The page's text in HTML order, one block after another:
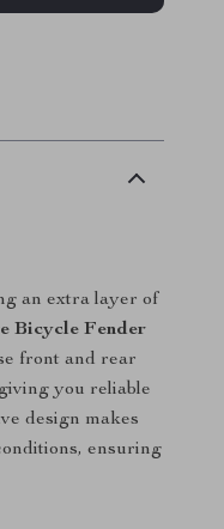
an extra layer of
Bicycle Fender
front and rear
you reliable
design makes
ensuring